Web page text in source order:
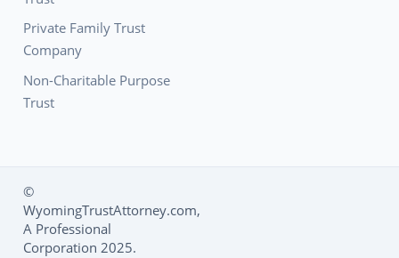
Private Family Trust
Company
Non-Charitable Purpose
Trust
©
WyomingTrustAttorney.com,
A Professional
Corporation 2025.